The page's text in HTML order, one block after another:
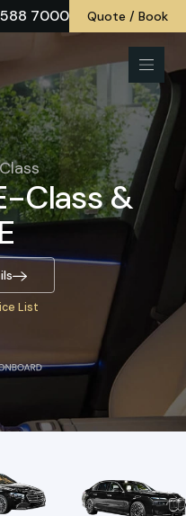
7000 Quote / Book
Class &
List